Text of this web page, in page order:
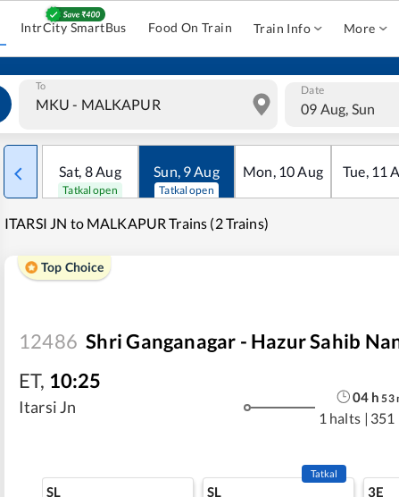
IntrCity SmartBus Food On Train Train Info More
To Date
09 Aug, Sun
Sat, 8Aug
Tatkal open
Sun, 9Aug
Tatkal open
Mon, 10Aug Tue, 11
ITARSI JN to MALKAPUR Trains (2 Trains)
Top Choice
12486 Shri Ganganagar - Hazur Sahib
ET, 10:25
Itarsi Jn
04 h 53
1 halts | 351
SL SL
Tatkal
3E